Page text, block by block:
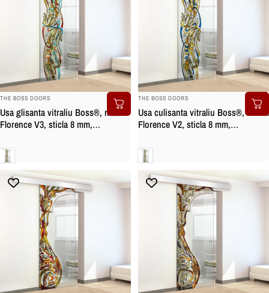
BRAND:
THE BOSS DOORS
Usa glisanta vitraliu Boss®, model
Florence V3, sticla 8 mm,
Clara
BRAND:
THE BOSS DOORS
Usa culisanta vitraliu Boss®, model
Florence V2, sticla 8 mm,
Clara